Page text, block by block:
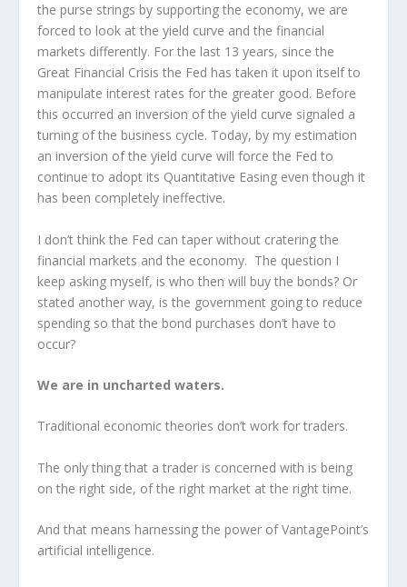
the purse strings by supporting the economy, we are
forced to look at the yield curve and the financial
markets differently. For the last 13 years, since the
Great Financial Crisis the Fed has taken it upon itself to
manipulate interest rates for the greater good. Before
this occurred an inversion of the yield curve signaled a
turning of the business cycle. Today, by my estimation
an inversion of the yield curve will force the Fed to
continue to adopt its Quantitative Easing even though it
has been completely ineffective.
I don’t think the Fed can taper without cratering the
financial markets and the economy. The question I
keep asking myself, is who then will buy the bonds? Or
stated another way, is the government going to reduce
spending so that the bond purchases don’t have to
occur?
We are in uncharted waters.
Traditional economic theories don’t work for traders.
The only thing that a trader is concerned with is being
on the right side, of the right market at the right time.
And that means harnessing the power of VantagePoint’s
artificial intelligence.